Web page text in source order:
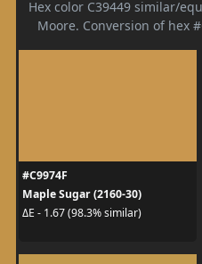
Hex color C39449 similar/
Moore. Conversion of hex
#C9974F
Maple Sugar (2160-30)
ΔE - 1.67 (98.3% similar)